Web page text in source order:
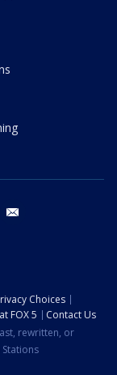
tiktok
Choices
FOX 5
Contact Us
rewritten, or